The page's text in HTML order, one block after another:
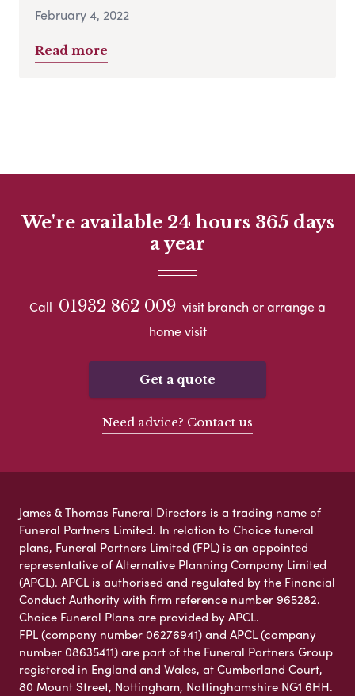
February 4, 2022
Read more
We're available 24 hours 365 days
a year
Call 01932 862 009 visit branch or arrange a
home visit
Get a quote
Need advice? Contact us
James & Thomas Funeral Directors is a trading name of
Funeral Partners Limited. In relation to Choice funeral
plans, Funeral Partners Limited (FPL) is an appointed
representative of Alternative Planning Company Limited
(APCL). APCL is authorised and regulated by the Financial
Conduct Authority with firm reference number 965282.
Choice Funeral Plans are provided by APCL.
FPL (company number 06276941) and APCL (company
number 08635411) are part of the Funeral Partners Group
registered in England and Wales, at Cumberland Court,
80 Mount Street, Nottingham, Nottinghamshire NG1 6HH.